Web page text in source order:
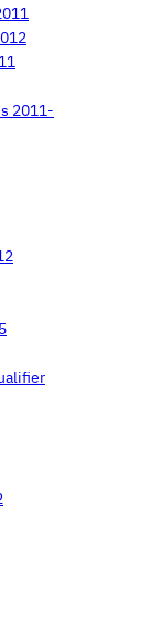
2011-